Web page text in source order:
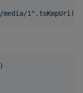
1 " .toKmpUri()
)